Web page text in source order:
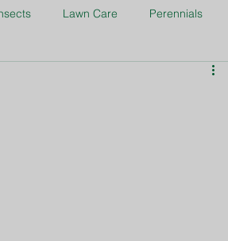
Lawn Care Perennials
Event